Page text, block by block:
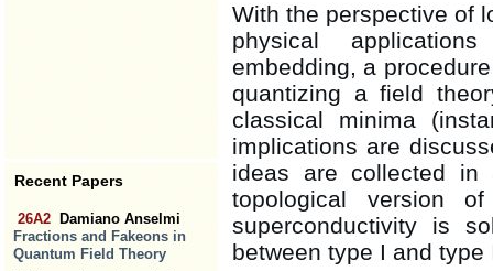
Recent Papers
26A2
Damiano Anselmi
Fractions and Fakeons in
Quantum Field Theory
With the perspective of
physical
embedding, a
quantizing a field
classical minima
implications are
ideas are collected
topological version
superconductivity is
between type I and